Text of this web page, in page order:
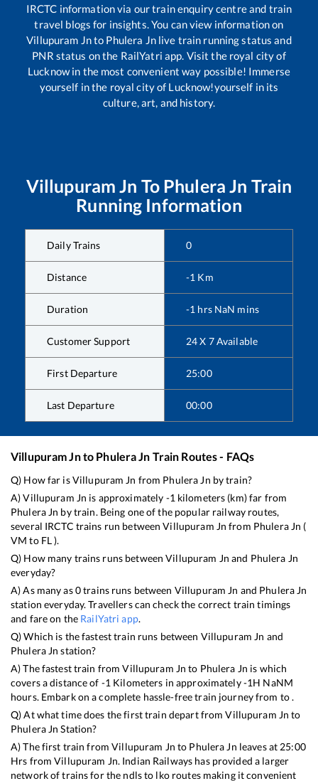
IRCTC information via our train enquiry centre and train
travel blogs for insights. You can view information on
Villupuram Jnto Phulera Jnlive train running status and
PNR status on the RailYatri app. Visit the royal city of
Lucknow in the most convenient way possible! Immerse
yourself in the royal city of Lucknow!yourself in its
culture, art, and history.
Villupuram Jn To Phulera Jn Train
Running Information
Daily Trains 0
Distance -1 Km
Duration -1 hrs NaN mins
Customer Support 24 X 7 Available
First Departure 25:00
Last Departure 00:00
Villupuram Jnto Phulera Jn Train Routes - FAQs
Q) How far isVillupuram Jn from Phulera Jn by train?
A)Villupuram Jn is approximately -1 kilometers (km) far from
Phulera Jn by train. Being one of the popular railway routes,
several IRCTC trains run betweenVillupuram Jn from Phulera Jn (
VM to FL).
Q) How many trains runs betweenVillupuram Jn and Phulera Jn
everyday?
A) As many as0trains runs between Villupuram Jn and Phulera Jn
station everyday. Travellers can check the correct train timings
and fare on the RailYatri app.
Q) Which is the fastest train runs between Villupuram Jn and
Phulera Jn station?
A) The fastest train fromVillupuram Jn to Phulera Jn is which
covers a distance of -1 Kilometers in approximately-1H NaNM
hours. Embark on a complete hassle-free train journey from to .
Q) At what time does the first train depart fromVillupuram Jn to
Phulera Jn Station?
A) The first train fromVillupuram Jn to Phulera Jn leaves at 25:00
Hrs fromVillupuram Jn. Indian Railways has provided a larger
network of trains for the ndls to lko routes making it convenient